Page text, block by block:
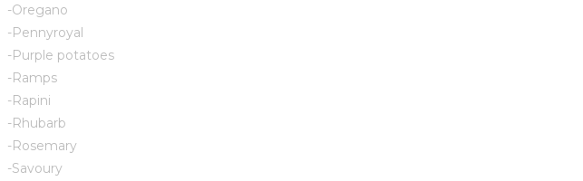
-Oregano
-Pennyroyal
-Purple potatoes
-Ramps
-Rapini
-Rhubarb
-Rosemary
-Savoury